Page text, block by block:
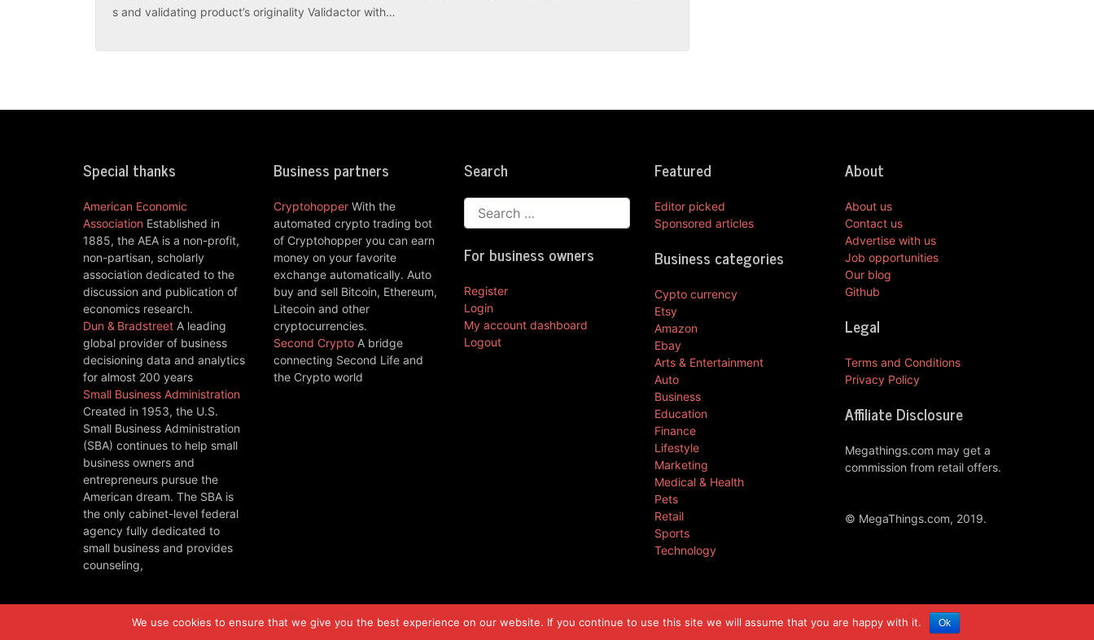
s and validating product’s originality Validactor with…
Special thanks
American Economic
Association Established in
1885, the AEA is a non-profit,
non-partisan, scholarly
association dedicated to the
discussion and publication of
economics research.
Dun & Bradstreet A leading
global provider of business
decisioning data and analytics
for almost 200 years
Small Business Administration
Created in 1953, the U.S.
Small Business Administration
(SBA) continues to help small
business owners and
entrepreneurs pursue the
American dream. The SBA is
the only cabinet-level federal
agency fully dedicated to
small business and provides
counseling,
Business partners
Cryptohopper With the
automated crypto trading bot
of Cryptohopper you can earn
money on your favorite
exchange automatically. Auto
buy and sell Bitcoin, Ethereum,
Litecoin and other
cryptocurrencies.
Second Crypto A bridge
connecting Second Life and
the Crypto world
Search
For business owners
Register
Login
My account dashboard
Logout
Featured
Editor picked
Sponsored articles
Business categories
Cypto currency
Etsy
Amazon
Ebay
Arts & Entertainment
Auto
Business
Education
Finance
Lifestyle
Marketing
Medical & Health
Pets
Retail
Sports
Technology
About
About us
Contact us
Advertise with us
Job opportunities
Our blog
Github
Legal
Terms and Conditions
Privacy Policy
Affiliate Disclosure
Megathings.com may get a
commission from retail offers.
© MegaThings.com, 2019.
We use cookies to ensure that we give you the best experience on our website. If you continue to use this site we will assume that you are happy with it. Ok